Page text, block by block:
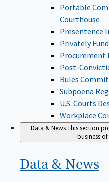
Portable
Courthouse
Presentence
Privately
Procurement
Post-
Rules
Subpoena
U.S. Courts
Workplace
Data & NewsThis section
business
Data & News